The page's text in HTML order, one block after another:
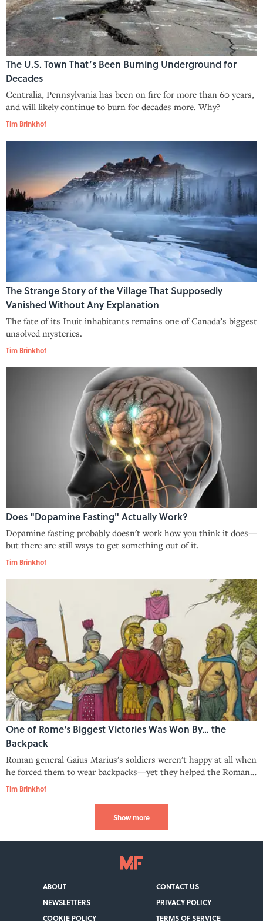
The U.S. Town That’s Been Burning Underground for
Decades
Centralia, Pennsylvania has been on fire for more than 60 years,
and will likely continue to burn for decades more. Why?
Tim Brinkhof
The Strange Story of the Village That Supposedly
Vanished Without Any Explanation
The fate of its Inuit inhabitants remains one of Canada’s biggest
unsolved mysteries.
Tim Brinkhof
Does "Dopamine Fasting" Actually Work?
Dopamine fasting probably doesn't work how you think it does—
but there are still ways to get something out of it.
Tim Brinkhof
One of Rome's Biggest Victories Was Won By… the
Backpack
Roman general Gaius Marius's soldiers weren't happy at all when
he forced them to wear backpacks—yet they helped the Romans
score a surprise triumph on the battlefield.
Tim Brinkhof
Show more
ABOUT
CONTACT US
NEWSLETTERS
PRIVACY POLICY
COOKIE POLICY
TERMS OF SERVICE